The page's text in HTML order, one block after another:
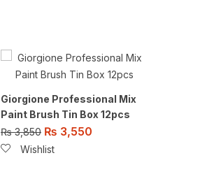
Giorgione Professional Mix
Paint Brush Tin Box 12pcs
₨3,850 ₨ 3,550
Wishlist